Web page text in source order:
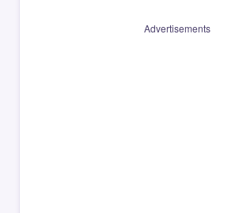
Advertisements